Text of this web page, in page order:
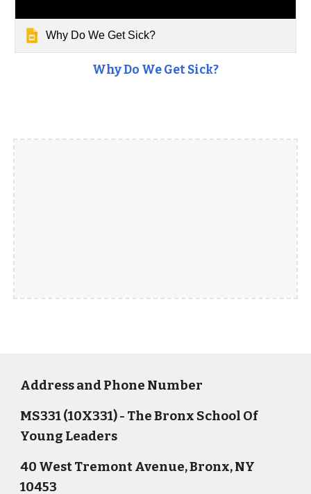
Why Do We Get Sick?
Why Do We Get Sick?
Address and Phone Number
MS331 (10X331) - The Bronx School Of
Young Leaders
40 West Tremont Avenue, Bronx, NY
10453